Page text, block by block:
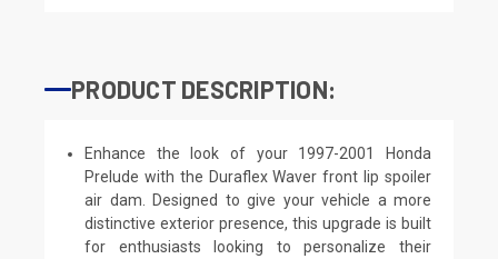
PRODUCT DESCRIPTION:
Enhance the look of your 1997-2001 Honda
Prelude with the Duraflex Waver front lip spoiler
air dam. Designed to give your vehicle a more
distinctive exterior presence, this upgrade is built
for enthusiasts looking to personalize their